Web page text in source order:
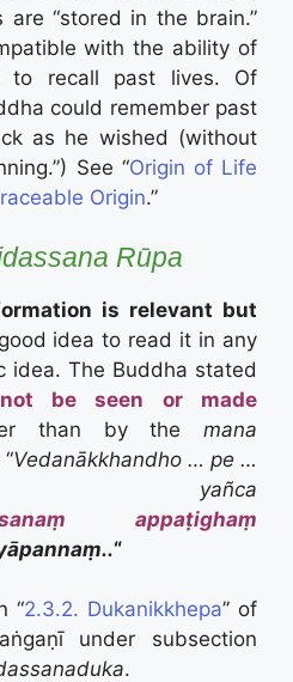
are “stored in the brain.”
with the ability of
to recall past lives. Of
could remember past
as he wished (without
See “Origin of Life
Origin.”
Rūpa
is relevant but
idea to read it in any
idea. The Buddha stated
be seen or made
than by themana
Vedanākkhandho … pe …
yañca
appaṭighaṃ
“
“2.3.2. Dukanikkhepa” of
under subsection
.